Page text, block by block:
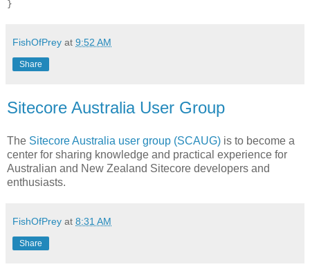
FishOfPrey at 9:52 AM
Share
Sitecore Australia User Group
The Sitecore Australia user group (SCAUG) is to become a
center for sharing knowledge and practical experience for
Australian and New Zealand Sitecore developers and
enthusiasts.
FishOfPrey at 8:31 AM
Share